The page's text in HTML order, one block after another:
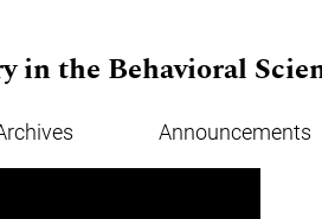
in the Behavioral
Announcements